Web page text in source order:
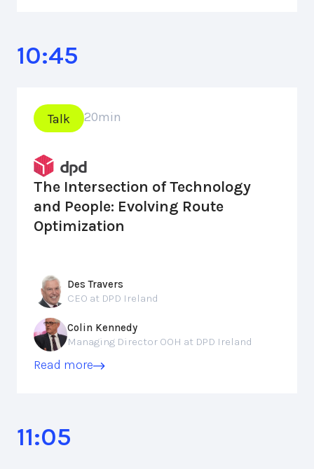
10:45
Talk 20min
The Intersection of Technology
and People: Evolving Route
Optimization
Des Travers
CEO at DPD Ireland
Colin Kennedy
Managing Director OOH at DPD Ireland
Read more
11:05